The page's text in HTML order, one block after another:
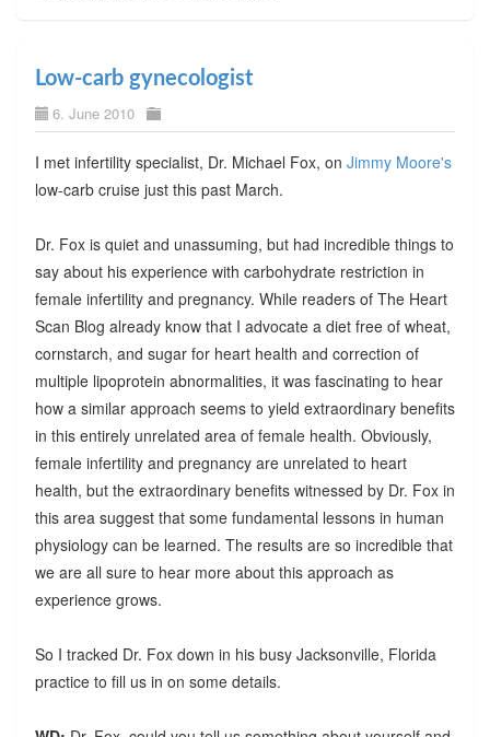
Low-carb gynecologist
6. June 2010
I met infertility specialist, Dr. Michael Fox, on Jimmy Moore's
low-carb cruise just this past March.
Dr. Fox is quiet and unassuming, but had incredible things to
say about his experience with carbohydrate restriction in
female infertility and pregnancy. While readers of The Heart
Scan Blog already know that I advocate a diet free of wheat,
cornstarch, and sugar for heart health and correction of
multiple lipoprotein abnormalities, it was fascinating to hear
how a similar approach seems to yield extraordinary benefits
in this entirely unrelated area of female health. Obviously,
female infertility and pregnancy are unrelated to heart
health, but the extraordinary benefits witnessed by Dr. Fox in
this area suggest that some fundamental lessons in human
physiology can be learned. The results are so incredible that
we are all sure to hear more about this approach as
experience grows.
So I tracked Dr. Fox down in his busy Jacksonville, Florida
practice to fill us in on some details.